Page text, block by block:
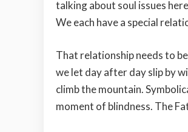
talking about soul issues
We each have a special
That relationship needs to
we let day after day slip by
climb the mountain.
moment of blindness. The